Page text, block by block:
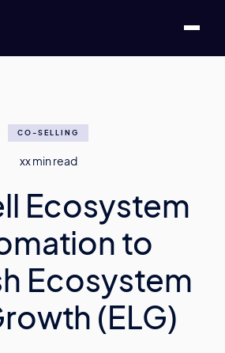
CO-SELLING
xxmin read
Ecosystem
to
Ecosystem
(ELG)